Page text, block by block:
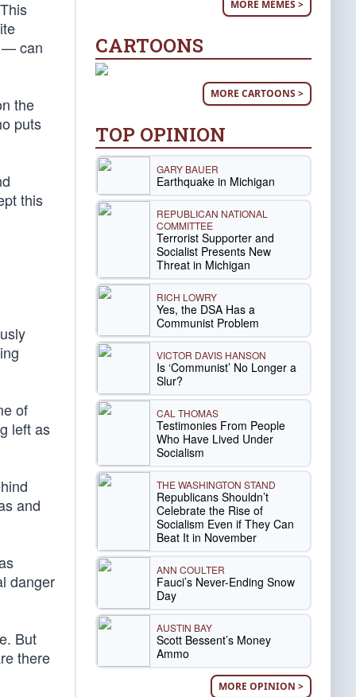
— can
the
puts
this
of
left as
and
danger
But
there
MORE MEMES >
CARTOONS
MORE CARTOONS >
TOP OPINION
GARY BAUER
Earthquake in Michigan
REPUBLICAN NATIONAL
COMMITTEE
Terrorist Supporter and
Socialist Presents New
Threat in Michigan
RICH LOWRY
Yes, the DSA Has a
Communist Problem
VICTOR DAVIS HANSON
Is ‘Communist’ No Longer a
Slur?
CAL THOMAS
Testimonies From People
Who Have Lived Under
Socialism
THE WASHINGTON STAND
Republicans Shouldn’t
Celebrate the Rise of
Socialism Even if They Can
Beat It in November
ANN COULTER
Fauci’s Never-Ending Snow
Day
AUSTIN BAY
Scott Bessent’s Money
Ammo
MORE OPINION >